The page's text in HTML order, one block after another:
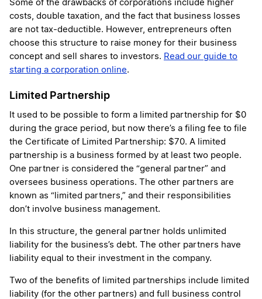
Some of the drawbacks of corporations include higher
costs, double taxation, and the fact that business losses
are not tax-deductible. However, entrepreneurs often
choose this structure to raise money for their business
concept and sell shares to investors. Read our guide to
starting a corporation online.
Limited Partnership
It used to be possible to form a limited partnership for $0
during the grace period, but now there’s a filing fee to file
the Certificate of Limited Partnership: $70. A limited
partnership is a business formed by at least two people.
One partner is considered the “general partner” and
oversees business operations. The other partners are
known as “limited partners,” and their responsibilities
don’t involve business management.
In this structure, the general partner holds unlimited
liability for the business’s debt. The other partners have
liability equal to their investment in the company.
Two of the benefits of limited partnerships include limited
liability (for the other partners) and full business control